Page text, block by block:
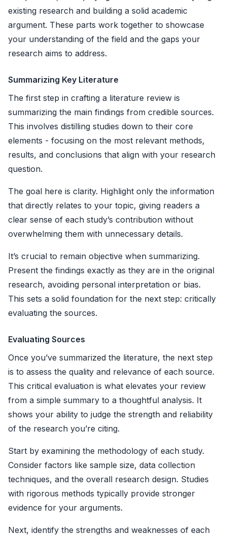
existing research and building a solid academic
argument. These parts work together to showcase
your understanding of the field and the gaps your
research aims to address.
Summarizing Key Literature
The first step in crafting a literature review is
summarizing the main findings from credible sources.
This involves distilling studies down to their core
elements - focusing on the most relevant methods,
results, and conclusions that align with your research
question.
The goal here is clarity. Highlight only the information
that directly relates to your topic, giving readers a
clear sense of each study’s contribution without
overwhelming them with unnecessary details.
It’s crucial to remain objective when summarizing.
Present the findings exactly as they are in the original
research, avoiding personal interpretation or bias.
This sets a solid foundation for the next step: critically
evaluating the sources.
Evaluating Sources
Once you’ve summarized the literature, the next step
is to assess the quality and relevance of each source.
This critical evaluation is what elevates your review
from a simple summary to a thoughtful analysis. It
shows your ability to judge the strength and reliability
of the research you’re citing.
Start by examining the methodology of each study.
Consider factors like sample size, data collection
techniques, and the overall research design. Studies
with rigorous methods typically provide stronger
evidence for your arguments.
Next, identify the strengths and weaknesses of each